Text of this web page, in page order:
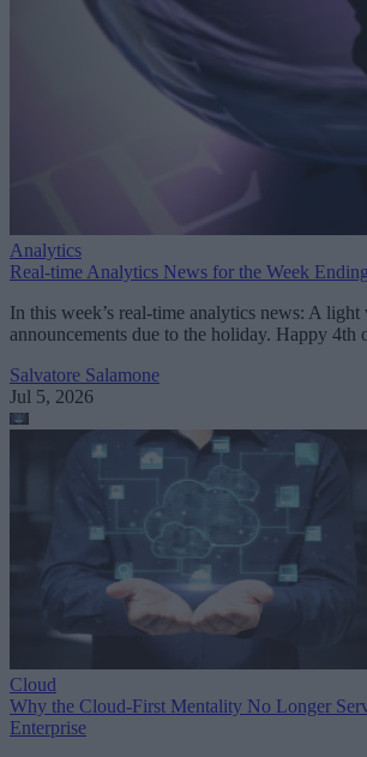
Analytics
Real-time Analytics News for the Week
In this week’s real-time analytics news: A
announcements due to the holiday. Happy 4th
Salvatore Salamone
Jul 5, 2026
Cloud
Why the Cloud-First Mentality No Longer
Enterprise